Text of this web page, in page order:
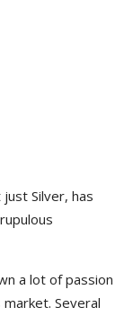
Silver, has
a lot of passion
Several